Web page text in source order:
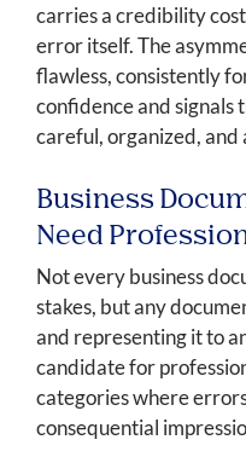
carries a credibility
error itself. The
flawless, consistently
confidence and signals
careful, organized,
Business
Need
Not every business
stakes, but any
and representing it to
candidate for
categories where
consequential